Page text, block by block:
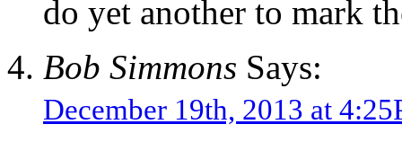
do yet another to mark
Bob Simmons Says:
December 19th, 2013 at